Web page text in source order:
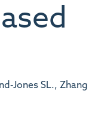
SL., Zhang